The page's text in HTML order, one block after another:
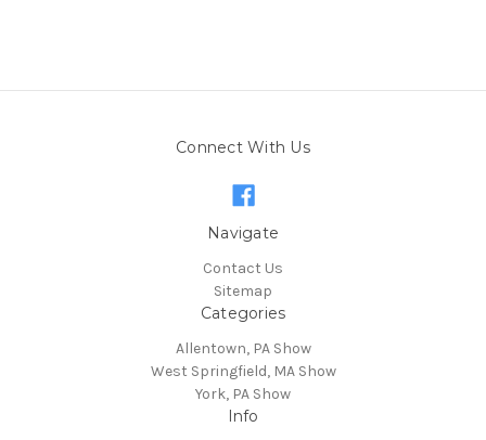
Connect With Us
Navigate
Contact Us
Sitemap
Categories
Allentown, PA Show
West Springfield, MA Show
York, PA Show
Info